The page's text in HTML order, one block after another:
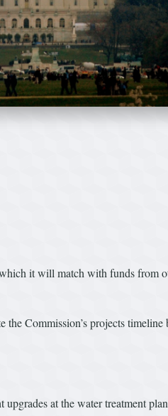
it will match with funds from
Commission’s projects timeline
at the water treatment